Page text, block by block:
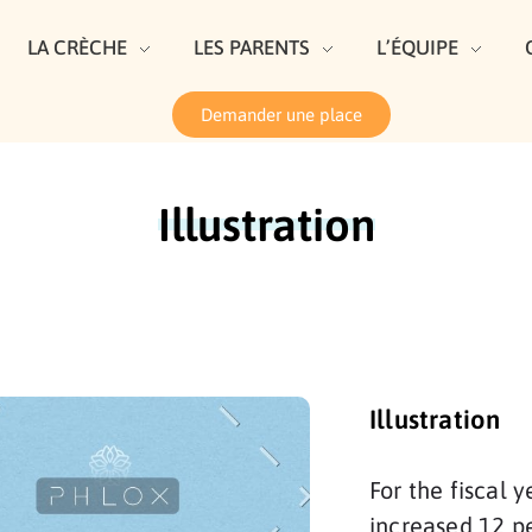
LA CRÈCHE LES PARENTS L’ÉQUIPE
Demander une place
Illustration
Illustration
For the fiscal
increased 12